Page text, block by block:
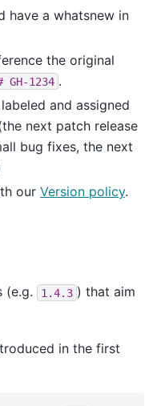
have a whatsnew in
the original
GH-1234 .
and assigned
next patch release
bug fixes, the next
our Version policy.
(e.g. 1.4.3 ) that aim
in the first